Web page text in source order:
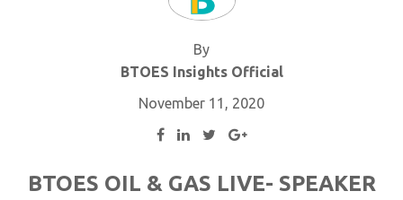
By
BTOES Insights Official
November 11, 2020
BTOES OIL & GAS LIVE- SPEAKER